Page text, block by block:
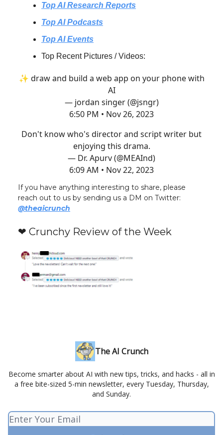
Top AI Research Reports
Top AI Podcasts
Top AI Events
Top Recent Pictures / Videos:
✨ draw and build a web app on your phone with
AI
— jordan singer (@jsngr)
6:50 PM • Nov 26, 2023
Don't know who's director and script writer but
enjoying this drama.
— Dr. Apurv (@MEAInd)
6:09 AM • Nov 22, 2023
If you have anything interesting to share, please
reach out to us by sending us a DM on Twitter:
@theaicrunch
❤️ Crunchy Review of the Week
The AI Crunch
Become smarter about AI with new tips, tricks, and hacks - all in
a free bite-sized 5-min newsletter, every Tuesday, Thursday,
and Sunday.